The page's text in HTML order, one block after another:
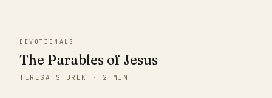
DEVOTIONALS
The Parables of Jesus
TERESA STUREK · 2 MIN